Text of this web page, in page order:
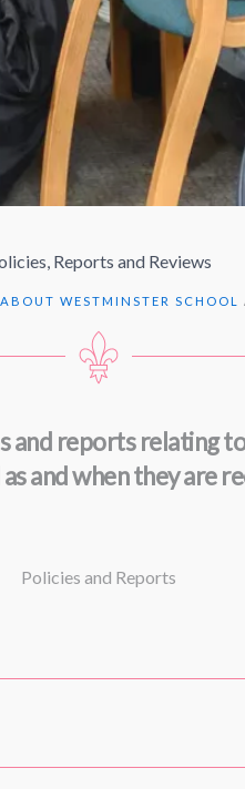
Reports and Reviews
ABOUT WESTMINSTER SCHOOL
reports relating
and when they are
Policies and Reports